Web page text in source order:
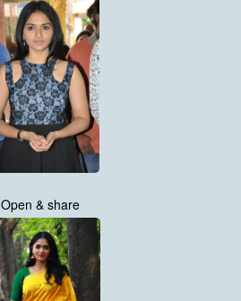
Open & share